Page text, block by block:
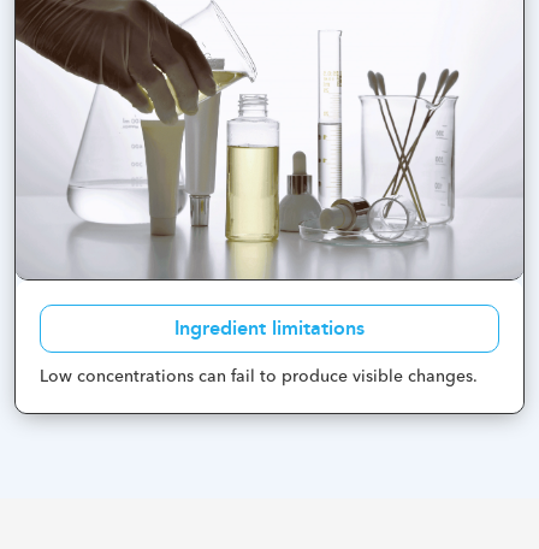
Ingredient limitations
Low concentrations can fail to produce visible changes.